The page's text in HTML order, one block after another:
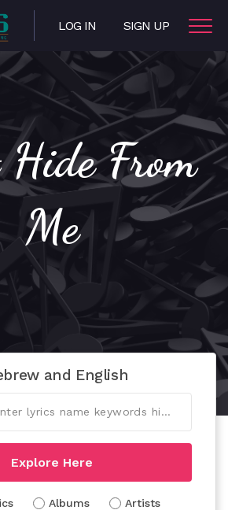
LOG IN SIGN UP
Hide From
Me
and English
Explore Here
Albums Artists